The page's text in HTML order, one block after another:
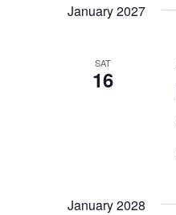
January 2027
SAT
16
January 2028